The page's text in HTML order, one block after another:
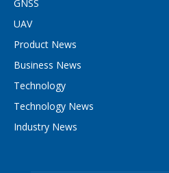
GNSS
UAV
Product News
Business News
Technology
Technology News
Industry News